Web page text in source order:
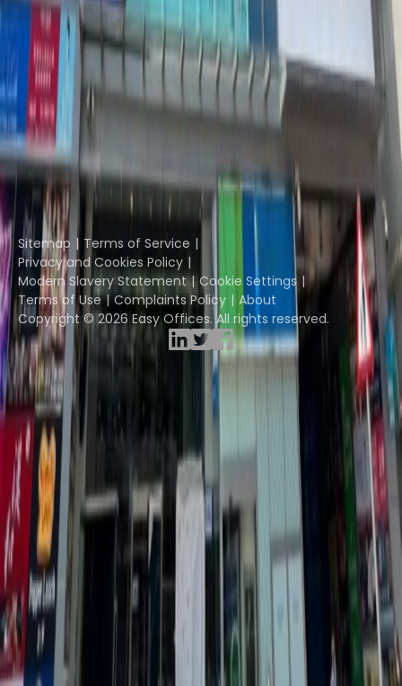
Browse spaces
Instant Offices
Coworker
The Instant Group Coworking Insights
Coworkintel Davinci Meeting Rooms
Davinci Virtual
Yta
Part of the
Instant Group
Sitemap
Terms of Service
Privacy and Cookies Policy
Modern Slavery Statement
Cookie Settings
Terms of Use
Complaints Policy
About
Copyright © 2026 Easy Offices. All rights reserved.